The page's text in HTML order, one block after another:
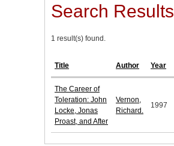
Search Results
1 result(s) found.
Title Author Year
The Career of
Toleration: John
Locke, Jonas
Proast, and After
Vernon,
Richard.
1997